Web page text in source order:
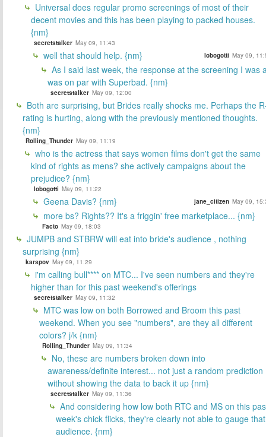
Universal does regular promo screenings of most of their
decent movies and this has been playing to packed houses.
{nm}
secretstalker May 09, 11:43
well that should help. {nm} lobogotti May 09,
As I said last week, the response at the screening I was
was on par with Superbad. {nm}
secretstalker May 09, 12:00
Both are surprising, but Brides really shocks me. Perhaps the
rating is hurting, along with the previously mentioned thoughts.
{nm}
Rolling_Thunder May 09, 11:19
who is the actress that says women films don't get the same
kind of rights as mens? she actively campaigns about the
prejudice? {nm}
lobogotti May 09, 11:22
Geena Davis? {nm} jane_citizen May 09,
more bs? Rights?? It's a friggin' free marketplace... {nm}
Facto May 09, 18:03
JUMPB and STBRW will eat into bride's audience , nothing
surprising {nm}
karspov May 09, 11:29
i'm calling bull**** on MTC... I've seen numbers and they're
higher than for this past weekend's offerings
secretstalker May 09, 11:32
MTC was low on both Borrowed and Broom this past
weekend. When you see "numbers", are they all different
colors? j/k {nm}
Rolling_Thunder May 09, 11:34
No, these are numbers broken down into
awareness/definite interest... not just a random prediction
without showing the data to back it up {nm}
secretstalker May 09, 11:36
And considering how low both RTC and MS on this
week's chick flicks, they're clearly not able to gauge that
audience. {nm}